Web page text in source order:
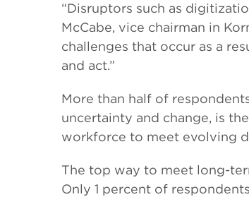
“Disruptors such as
McCabe, vice chairman in
challenges that occur as a
and act.”
More than half of
uncertainty and change, is
workforce to meet evolving
The top way to meet long-
Only 1 percent of